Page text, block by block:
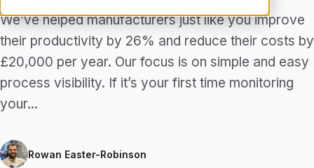
We’ve helped manufacturers just like you improve
their productivity by 26% and reduce their costs by
£20,000 per year. Our focus is on simple and easy
process visibility. If it’s your first time monitoring
your...
Rowan Easter-Robinson